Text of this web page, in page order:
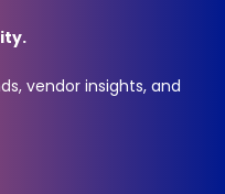
vendor insights, and